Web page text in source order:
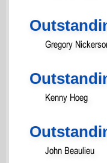
Gregory
Kenny Hoeg
John Beaulieu